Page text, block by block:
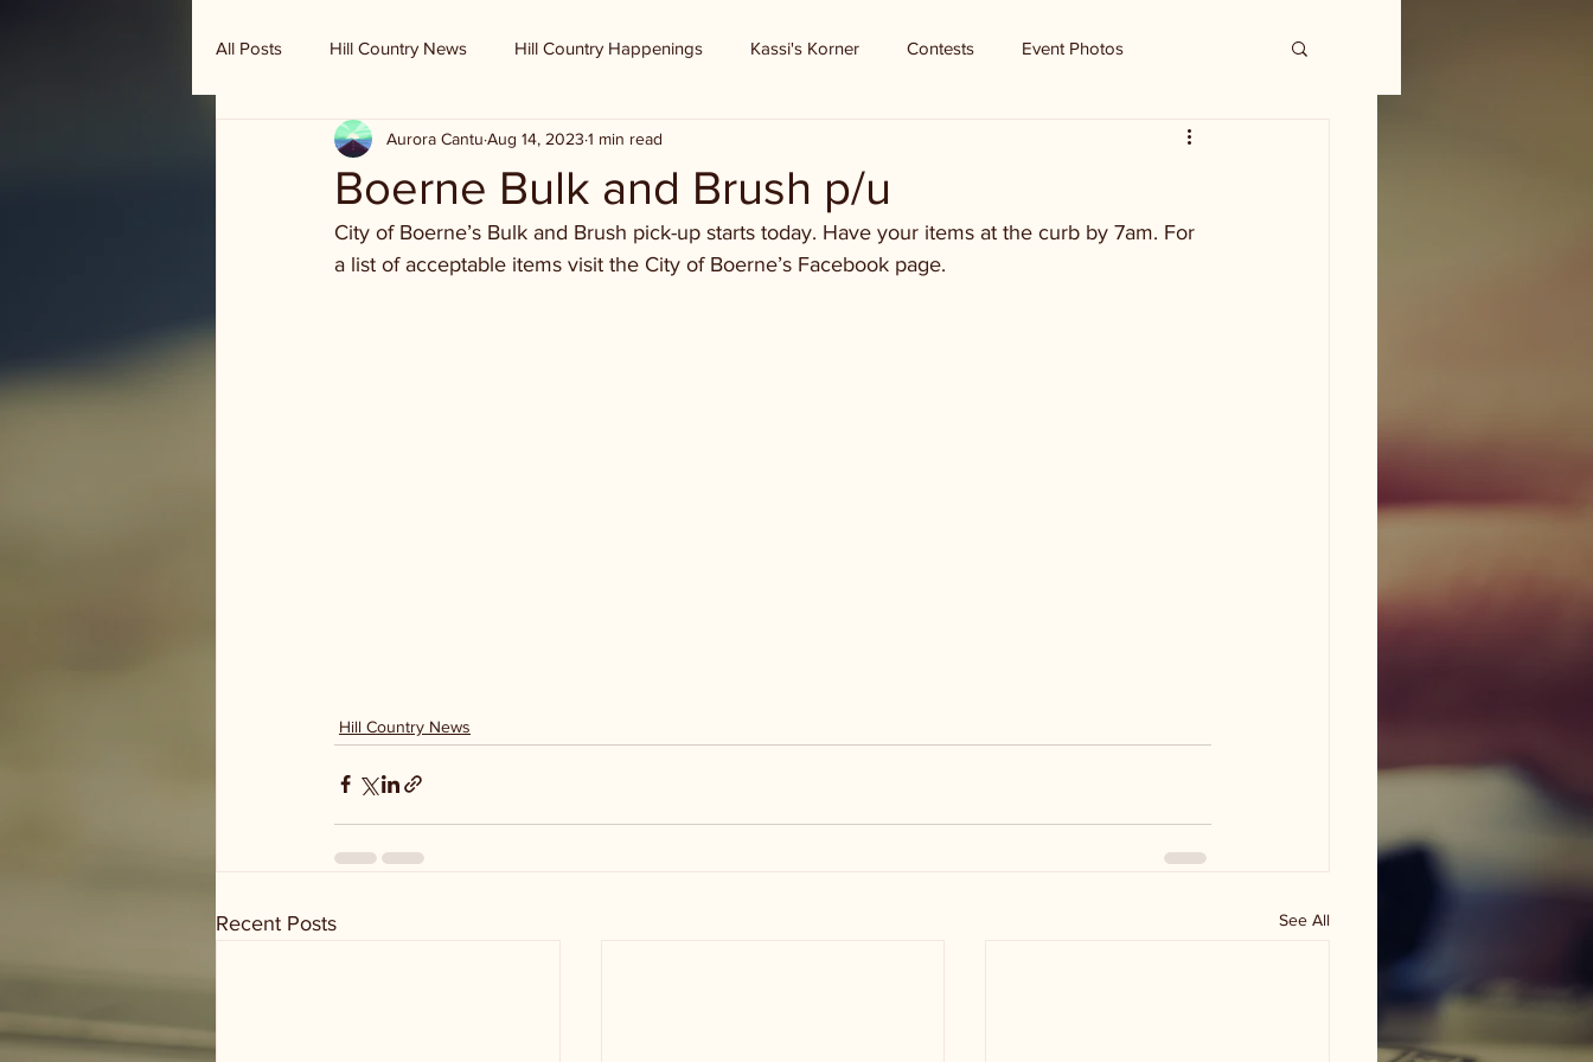
All Posts Hill Country News Hill Country Happenings Kassi's Korner Contests Event Photos
Randy Houston's Ranch Record
Boerne Bulk and Brush p/u
Aurora Cantu Aug 14, 2023 1 min read
City of Boerne’s Bulk and Brush pick-up starts today. Have your items at the curb by 7am. For
a list of acceptable items visit the City of Boerne’s Facebook page.
Hill Country News
Recent Posts See All